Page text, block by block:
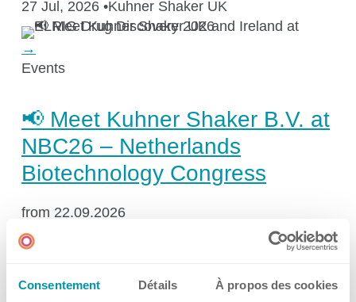
Consentement Détails À propos des cookies
Kuhner Life
Career
GMP
News & Media
Newsroom
Multimedia
27 Jul, 2026 •Kuhner Shaker UK
→
Events
📢 Meet Kuhner Shaker B.V. at
NBC26 – Netherlands
Biotechnology Congress
from 22.09.2026
Supernova, Jaarbeurs Utrecht, Utrecht, The
Netherlands